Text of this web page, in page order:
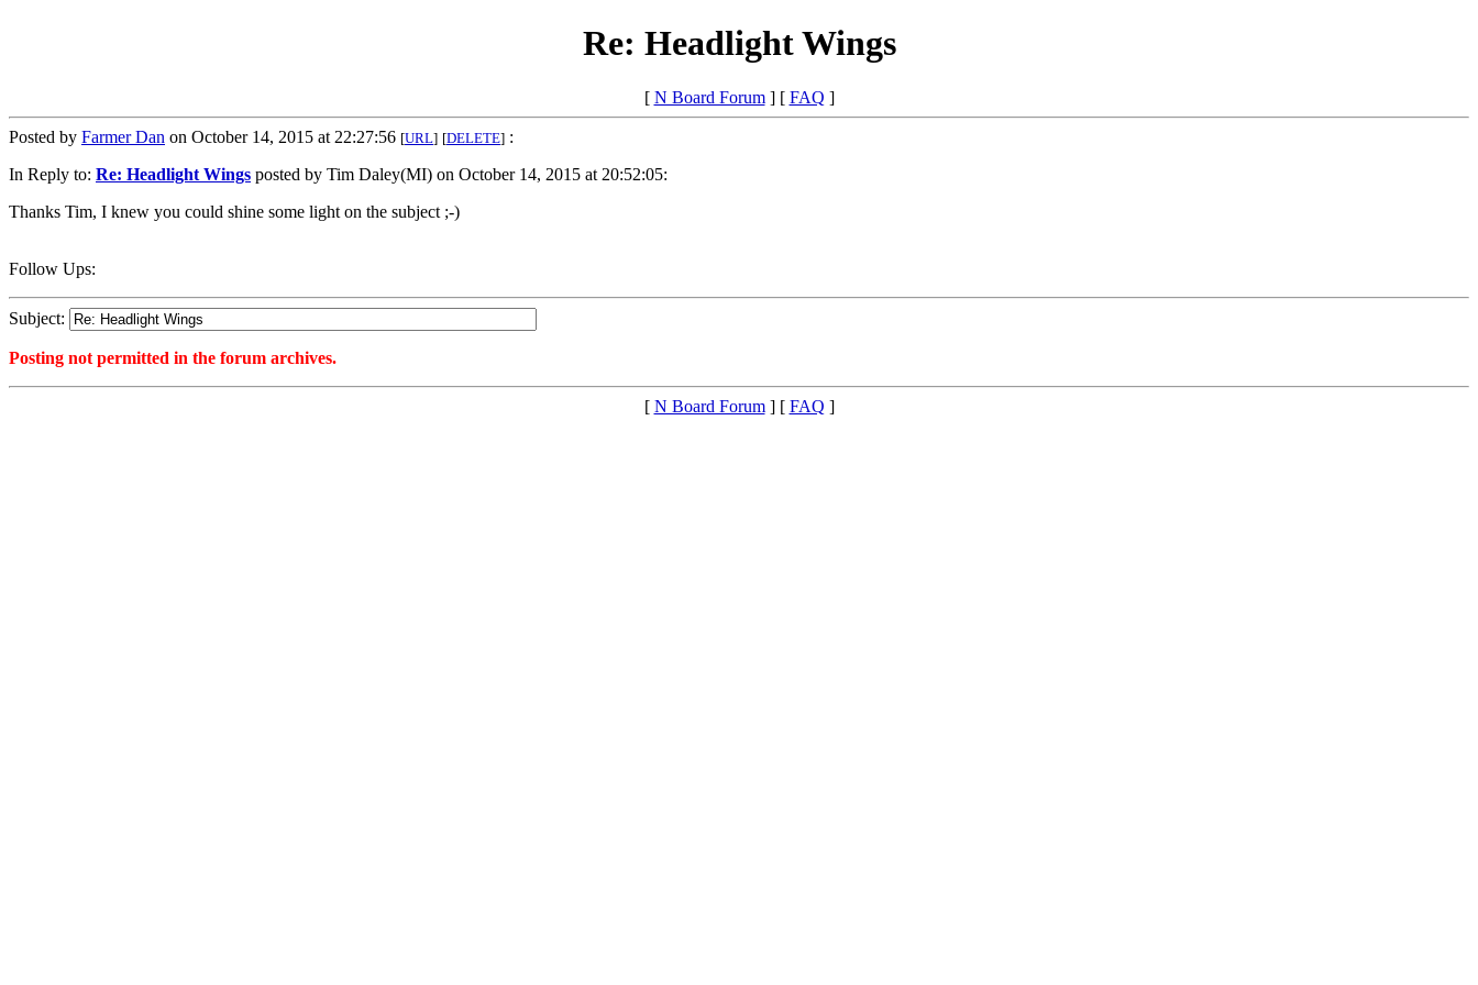
Re: Headlight Wings
[ N Board Forum] [ FAQ ]
Posted by Farmer Dan on October 14, 2015 at 22:27:56 [URL] [DELETE] :
In Reply to: Re: Headlight Wings posted by Tim Daley(MI) on October 14, 2015 at 20:52:05:
Thanks Tim, I knew you could shine some light on the subject ;-)
Follow Ups:
Subject:
Posting not permitted in the forum archives.
[ N Board Forum] [ FAQ ]